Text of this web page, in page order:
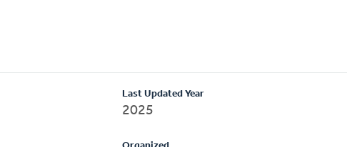
Last Updated Year
2025